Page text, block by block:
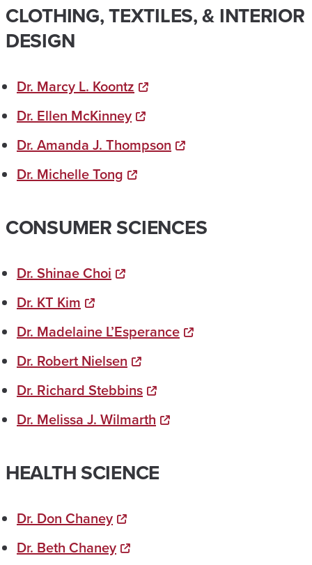
CLOTHING, TEXTILES, & INTERIOR
DESIGN
Dr. Marcy L. Koontz
Dr. Ellen McKinney
Dr. Amanda J. Thompson
Dr. Michelle Tong
CONSUMER SCIENCES
Dr. Shinae Choi
Dr. KT Kim
Dr. Madelaine L’Esperance
Dr. Robert Nielsen
Dr. Richard Stebbins
Dr. Melissa J. Wilmarth
HEALTH SCIENCE
Dr. Don Chaney
Dr. Beth Chaney